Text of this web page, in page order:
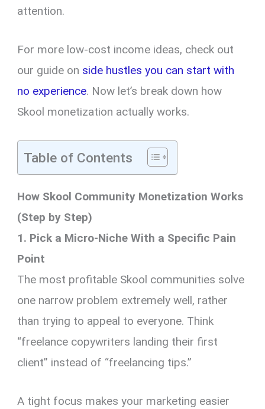
attention.
For more low-cost income ideas, check out
our guide on side hustles you can start with
no experience. Now let’s break down how
Skool monetization actually works.
Table of Contents
How Skool Community Monetization Works
(Step by Step)
1. Pick a Micro-Niche With a Specific Pain
Point
The most profitable Skool communities solve
one narrow problem extremely well, rather
than trying to appeal to everyone. Think
“freelance copywriters landing their first
client” instead of “freelancing tips.”
A tight focus makes your marketing easier